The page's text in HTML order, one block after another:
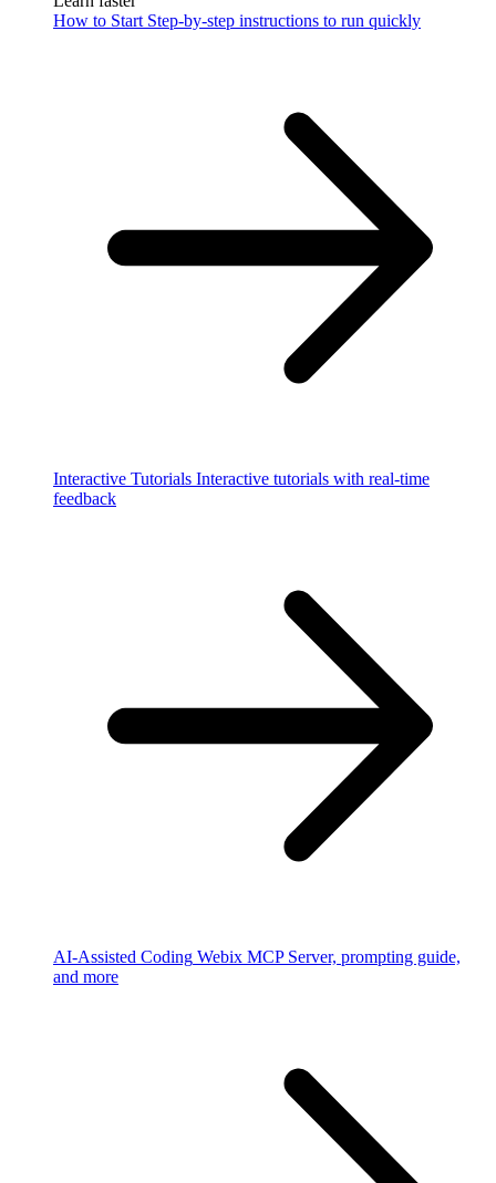
How to Start Step-by-step instructions to run quickly
Interactive Tutorials Interactive tutorials with real-time
feedback
AI-Assisted Coding Webix MCP Server, prompting guide,
and more